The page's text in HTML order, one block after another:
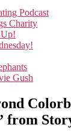
Podcast
Charity
Gush
from